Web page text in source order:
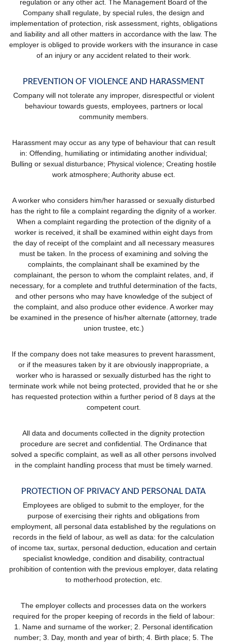
regulation or any other act. The Management Board of the
Company shall regulate, by special rules, the design and
implementation of protection, risk assessment, rights, obligations
and liability and all other matters in accordance with the law. The
employer is obliged to provide workers with the insurance in case
of an injury or any accident related to their work.
PREVENTION OF VIOLENCE AND HARASSMENT
Company will not tolerate any improper, disrespectful or violent
behaviour towards guests, employees, partners or local
community members.
Harassment may occur as any type of behaviour that can result
in: Offending, humiliating or intimidating another individual;
Bulling or sexual disturbance; Physical violence; Creating hostile
work atmosphere; Authority abuse ect.
A worker who considers him/her harassed or sexually disturbed
has the right to file a complaint regarding the dignity of a worker.
When a complaint regarding the protection of the dignity of a
worker is received, it shall be examined within eight days from
the day of receipt of the complaint and all necessary measures
must be taken. In the process of examining and solving the
complaints, the complainant shall be examined by the
complainant, the person to whom the complaint relates, and, if
necessary, for a complete and truthful determination of the facts,
and other persons who may have knowledge of the subject of
the complaint, and also produce other evidence. A worker may
be examined in the presence of his/her alternate (attorney, trade
union trustee, etc.)
If the company does not take measures to prevent harassment,
or if the measures taken by it are obviously inappropriate, a
worker who is harassed or sexually disturbed has the right to
terminate work while not being protected, provided that he or she
has requested protection within a further period of 8 days at the
competent court.
All data and documents collected in the dignity protection
procedure are secret and confidential. The Ordinance that
solved a specific complaint, as well as all other persons involved
in the complaint handling process that must be timely warned.
PROTECTION OF PRIVACY AND PERSONAL DATA
Employees are obliged to submit to the employer, for the
purpose of exercising their rights and obligations from
employment, all personal data established by the regulations on
records in the field of labour, as well as data: for the calculation
of income tax, surtax, personal deduction, education and certain
specialist knowledge, condition and disability, contractual
prohibition of contention with the previous employer, data relating
to motherhood protection, etc.
The employer collects and processes data on the workers
required for the proper keeping of records in the field of labour:
1. Name and surname of the worker; 2. Personal identification
number; 3. Day, month and year of birth; 4. Birth place; 5. The